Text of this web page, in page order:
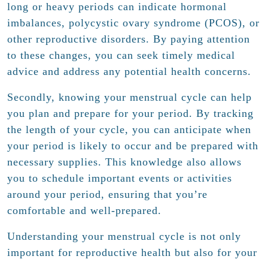
long or heavy periods can indicate hormonal
imbalances, polycystic ovary syndrome (PCOS), or
other reproductive disorders. By paying attention
to these changes, you can seek timely medical
advice and address any potential health concerns.
Secondly, knowing your menstrual cycle can help
you plan and prepare for your period. By tracking
the length of your cycle, you can anticipate when
your period is likely to occur and be prepared with
necessary supplies. This knowledge also allows
you to schedule important events or activities
around your period, ensuring that you’re
comfortable and well-prepared.
Understanding your menstrual cycle is not only
important for reproductive health but also for your